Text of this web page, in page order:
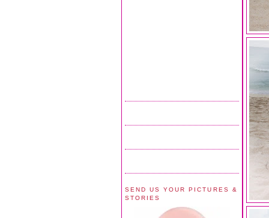
SEND US YOUR PICTURES &
STORIES